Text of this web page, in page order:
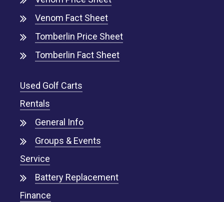
Venom Fact Sheet
Tomberlin Price Sheet
Tomberlin Fact Sheet
Used Golf Carts
Rentals
General Info
Groups & Events
Service
Battery Replacement
Finance